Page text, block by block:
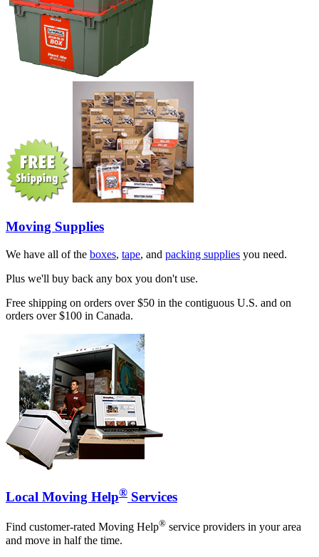
Moving Supplies
We have all of the boxes, tape, and packing supplies you need.
Plus we'll buy back any box you don't use.
Free shipping on orders over $50 in the contiguous U.S. and on
orders over $100 in Canada.
Local Moving Help® Services
Find customer-rated Moving Help® service providers in your area
and move in half the time.